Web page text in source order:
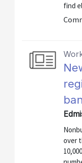
find
over